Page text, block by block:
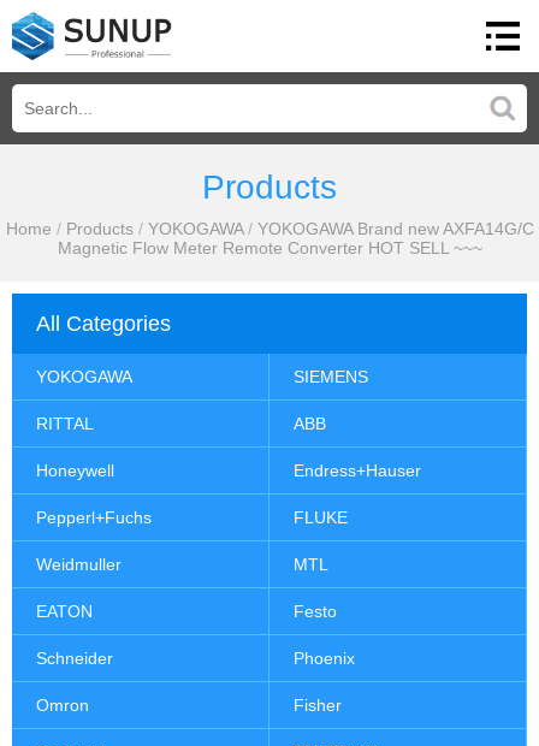
Products
Home / Products / YOKOGAWA / YOKOGAWA Brand new AXFA14G/C
Magnetic Flow Meter Remote Converter HOT SELL ~~~
All Categories
YOKOGAWA SIEMENS
RITTAL ABB
Honeywell Endress+Hauser
Pepperl+Fuchs FLUKE
Weidmuller MTL
EATON Festo
Schneider Phoenix
Omron Fisher